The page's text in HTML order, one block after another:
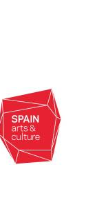
Worcester College
founded 1714